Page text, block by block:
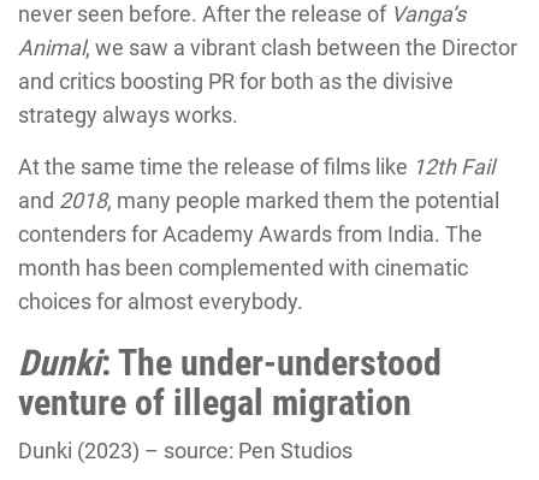
never seen before. After the release of Vanga’s
Animal, we saw a vibrant clash between the Director
and critics boosting PR for both as the divisive
strategy always works.
At the same time the release of films like 12th Fail
and 2018, many people marked them the potential
contenders for Academy Awards from India. The
month has been complemented with cinematic
choices for almost everybody.
Dunki: The under-understood
venture of illegal migration
Dunki (2023) – source: Pen Studios